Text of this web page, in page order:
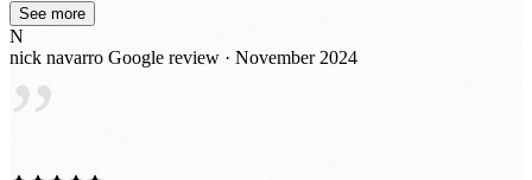
space. Her expertise made the entire process smooth
and left everything spotless after the installation. My
See more
N
nick navarro Google review · November 2024
”